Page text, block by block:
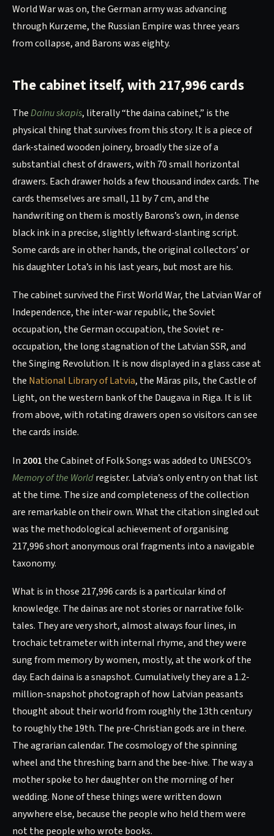
World War was on, the German army was advancing
through Kurzeme, the Russian Empire was three years
from collapse, and Barons was eighty.
The cabinet itself, with 217,996 cards
TheDainu skapis, literally “the daina cabinet,” is the
physical thing that survives from this story. It is a piece of
dark-stained wooden joinery, broadly the size of a
substantial chest of drawers, with 70 small horizontal
drawers. Each drawer holds a few thousand index cards. The
cards themselves are small, 11 by 7 cm, and the
handwriting on them is mostly Barons’s own, in dense
black ink in a precise, slightly leftward-slanting script.
Some cards are in other hands, the original collectors’ or
his daughter Lota’s in his last years, but most are his.
The cabinet survived the First World War, the Latvian War of
Independence, the inter-war republic, the Soviet
occupation, the German occupation, the Soviet re-
occupation, the long stagnation of the Latvian SSR, and
the Singing Revolution. It is now displayed in a glass case at
the National Library of Latvia, the Māras pils, the Castle of
Light, on the western bank of the Daugava in Riga. It is lit
from above, with rotating drawers open so visitors can see
the cards inside.
In 2001 the Cabinet of Folk Songs was added to UNESCO’s
Memory of the Worldregister. Latvia’s only entry on that list
at the time. The size and completeness of the collection
are remarkable on their own. What the citation singled out
was the methodological achievement of organising
217,996 short anonymous oral fragments into a navigable
taxonomy.
What is in those 217,996 cards is a particular kind of
knowledge. The dainas are not stories or narrative folk-
tales. They are very short, almost always four lines, in
trochaic tetrameter with internal rhyme, and they were
sung from memory by women, mostly, at the work of the
day. Each daina is a snapshot. Cumulatively they are a 1.2-
million-snapshot photograph of how Latvian peasants
thought about their world from roughly the 13th century
to roughly the 19th. The pre-Christian gods are in there.
The agrarian calendar. The cosmology of the spinning
wheel and the threshing barn and the bee-hive. The way a
mother spoke to her daughter on the morning of her
wedding. None of these things were written down
anywhere else, because the people who held them were
not the people who wrote books.